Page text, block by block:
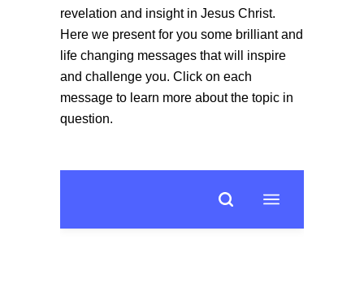
revelation and insight in Jesus Christ.
Here we present for you some brilliant and
life changing messages that will inspire
and challenge you. Click on each
message to learn more about the topic in
question.